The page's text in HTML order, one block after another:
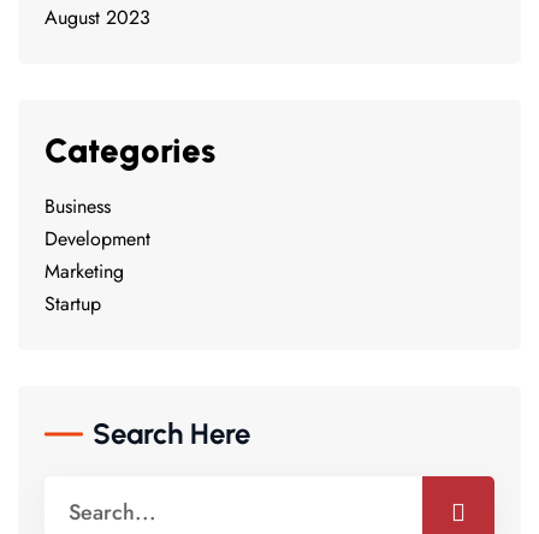
August 2023
Categories
Business
Development
Marketing
Startup
Search Here